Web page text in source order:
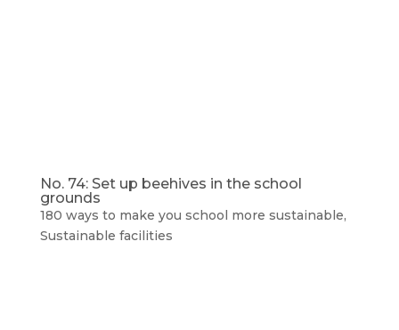
No. 74: Set up beehives in the school
grounds
180 ways to make you school more sustainable,
Sustainable facilities